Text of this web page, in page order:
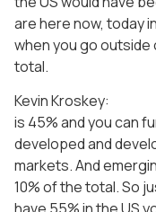
are here now, today
when you go outside
total.
Kevin Kroskey:
is 45% and you can
developed and
markets. And
10% of the total. So